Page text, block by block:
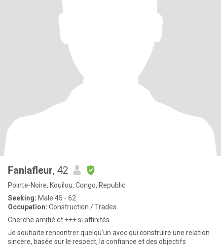
Faniafleur, 42
Pointe-Noire, Kouilou, Congo, Republic
Seeking: Male 45 - 62
Occupation: Construction / Trades
Cherche amitié et +++ si affinités
Je souhaite rencontrer quelqu’un avec qui construire une relation
sincère, basée sur le respect, la confiance et des objectifs